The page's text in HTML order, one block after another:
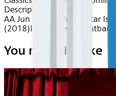
Description
AA Jun 2026~Film~A Star Is
(2018)Device Device Seatback
You may also like